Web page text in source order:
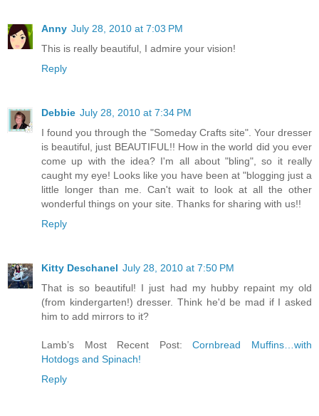
Anny July 28, 2010 at 7:03 PM
This is really beautiful, I admire your vision!
Reply
Debbie July 28, 2010 at 7:34 PM
I found you through the "Someday Crafts site". Your dresser
is beautiful, just BEAUTIFUL!! How in the world did you ever
come up with the idea? I'm all about "bling", so it really
caught my eye! Looks like you have been at "blogging just a
little longer than me. Can't wait to look at all the other
wonderful things on your site. Thanks for sharing with us!!
Reply
Kitty Deschanel July 28, 2010 at 7:50 PM
That is so beautiful! I just had my hubby repaint my old
(from kindergarten!) dresser. Think he'd be mad if I asked
him to add mirrors to it?
Lamb’s Most Recent Post: Cornbread Muffins…with
Hotdogs and Spinach!
Reply